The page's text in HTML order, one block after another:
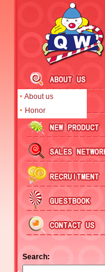
About us
Honor
Search: